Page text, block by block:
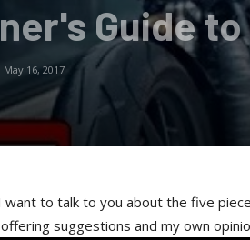
Guide
May 16, 2017
want to talk to you about the five
suggestions and my own